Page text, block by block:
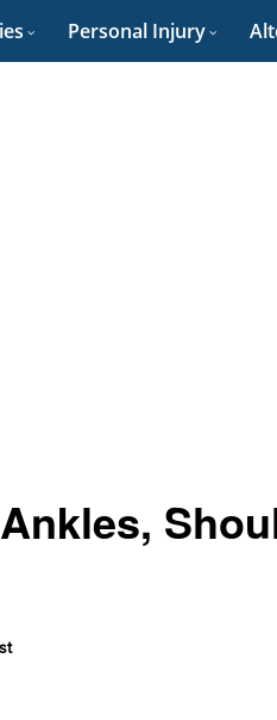
Personal Injury